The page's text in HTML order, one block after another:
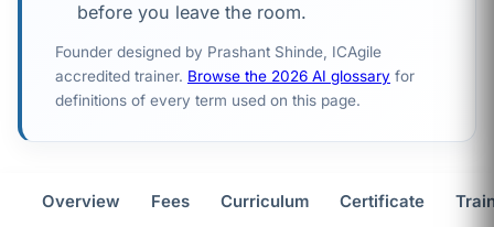
before you leave the room.
Founder designed by Prashant Shinde, ICAgile
accredited trainer. Browse the 2026 AI glossary for
definitions of every term used on this page.
Overview Fees Curriculum Certificate